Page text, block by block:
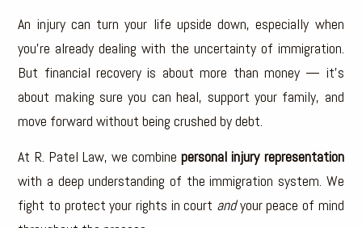
An injury can turn your life upside down, especially when
you’re already dealing with the uncertainty of immigration.
But financial recovery is about more than money — it’s
about making sure you can heal, support your family, and
move forward without being crushed by debt.
At R. Patel Law, we combinepersonal injury representation
with a deep understanding of the immigration system. We
fight to protect your rights in court andyour peace of mind